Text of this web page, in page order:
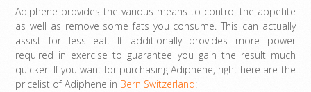
Adiphene provides the various means to control the appetite
as well as remove some fats you consume. This can actually
assist for less eat. It additionally provides more power
required in exercise to guarantee you gain the result much
quicker. If you want for purchasing Adiphene, right here are the
pricelist of Adiphene in Bern Switzerland: